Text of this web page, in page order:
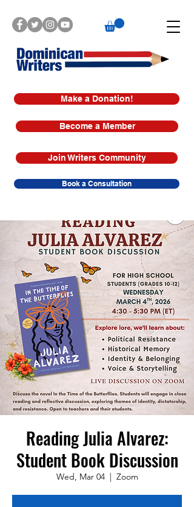
Make a Donation!
Book a Consultation
Join Writers Community
Become a Member
Reading Julia Alvarez:
Student Book Discussion
Wed, Mar 04
  |
Zoom